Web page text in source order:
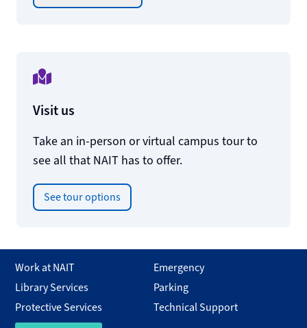
Visit us
Take an in-person or virtual campus tour to
see all that NAIT has to offer.
See tour options
Work at NAIT
Emergency
Library Services
Parking
Protective Services
Technical Support